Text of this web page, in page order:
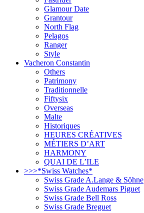
Glamour Date
Grantour
North Flag
Pelagos
Ranger
Style
Vacheron Constantin
Others
Patrimony
Traditionnelle
Fiftysix
Overseas
Malte
Historiques
HEURES CRÉATIVES
MÉTIERS D’ART
HARMONY
QUAI DE L’ILE
>>>*Swiss Watches*
Swiss Grade A.Lange & Söhne
Swiss Grade Audemars Piguet
Swiss Grade Bell Ross
Swiss Grade Breguet